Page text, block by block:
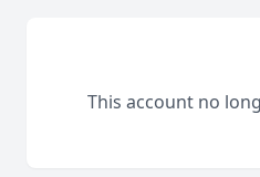
This account no